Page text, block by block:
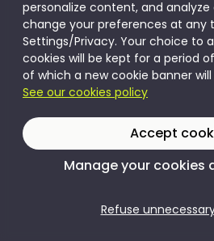
personalize content, and
change your preferences at any
Settings/Privacy. Your choice to
cookies will be kept for a period
of which a new cookie banner
See our cookies policy
Accept
Manage your cookies
Refuse